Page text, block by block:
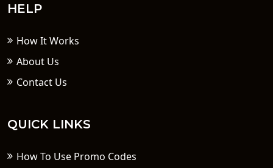
HELP
How It Works
About Us
Contact Us
QUICK LINKS
How To Use Promo Codes